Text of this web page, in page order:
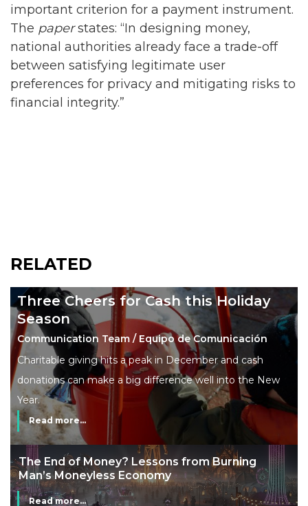
important criterion for a payment instrument.
The paperstates: “In designing money,
national authorities already face a trade-off
between satisfying legitimate user
preferences for privacy and mitigating risks to
financial integrity.”
RELATED
Three Cheers for Cash this Holiday
Season
Communication Team / Equipo de Comunicación
Charitable giving hits a peak in December and cash
donations can make a big difference well into the New
Year.
Read more...
The End of Money? Lessons from Burning
Man’s Moneyless Economy
Read more...